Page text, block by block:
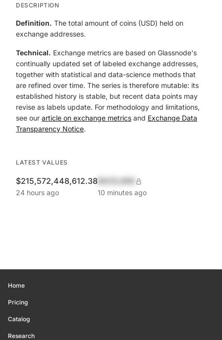
DESCRIPTION
Definition. The total amount of coins (USD) held on
exchange addresses.
Technical. Exchange metrics are based on Glassnode's
continually updated set of labeled exchange addresses,
together with statistical and data-science methods that
are refined over time. The series is therefore mutable: its
established history is stable, but recent data points may
revise as labels update. For methodology and limitations,
see our article on exchange metrics and Exchange Data
Transparency Notice.
LATEST VALUES
$215,572,448,612.38
24 hours ago 10 minutes ago
Home
Pricing
Catalog
Research